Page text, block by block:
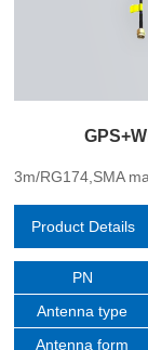
3m/RG174,SMA
Product Details
PN
Antenna type
Antenna form